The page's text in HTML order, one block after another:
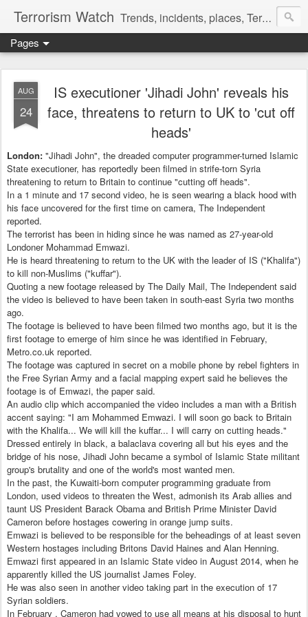
Terrorism Watch Trends, incidents, places, Terror Victims.
Pages
AUG
24
IS executioner 'Jihadi John' reveals his
face, threatens to return to UK to 'cut off
heads'
London: "Jihadi John", the dreaded computer programmer-turned Islamic
State executioner, has reportedly been filmed in strife-torn Syria
threatening to return to Britain to continue "cutting off heads".
In a 1 minute and 17 second video, he is seen wearing a black hood with
his face uncovered for the first time on camera, The Independent
reported.
The terrorist has been in hiding since he was named as 27-year-old
Londoner Mohammad Emwazi.
He is heard threatening to return to the UK with the leader of IS ("Khalifa")
to kill non-Muslims ("kuffar").
Quoting a new footage released by The Daily Mail, The Independent said
the video is believed to have been taken in south-east Syria two months
ago.
The footage is believed to have been filmed two months ago, but it is the
first footage to emerge of him since he was identified in February,
Metro.co.uk reported.
The footage was captured in secret on a mobile phone by rebel fighters in
the Free Syrian Army and a facial mapping expert said he believes the
footage is of Emwazi, the paper said.
An audio clip which accompanied the video includes a man with a British
accent saying: "I am Mohammed Emwazi. I will soon go back to Britain
with the Khalifa... We will kill the kuffar... I will carry on cutting heads."
Dressed entirely in black, a balaclava covering all but his eyes and the
bridge of his nose, Jihadi John became a symbol of Islamic State militant
group's brutality and one of the world's most wanted men.
In the past, the Kuwaiti-born computer programming graduate from
London, used videos to threaten the West, admonish its Arab allies and
taunt US President Barack Obama and British Prime Minister David
Cameron before hostages cowering in orange jump suits.
Emwazi is believed to be responsible for the beheadings of at least seven
Western hostages including Britons David Haines and Alan Henning.
Emwazi first appeared in an Islamic State video in August 2014, when he
apparently killed the US journalist James Foley.
He was also seen in another video taking part in the execution of 17
Syrian soldiers.
In February , Cameron had vowed to use all means at his disposal to hunt